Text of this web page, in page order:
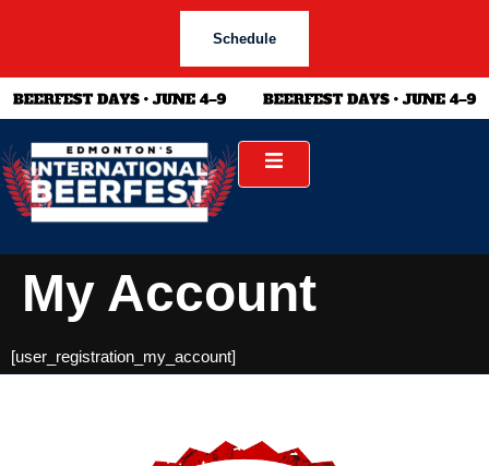
Schedule
My Account
[user_registration_my_account]